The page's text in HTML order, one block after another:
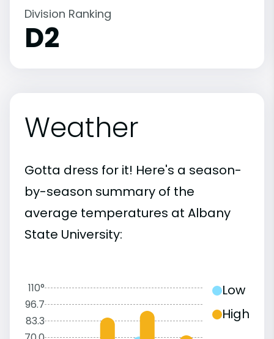
Division Ranking
D2
Weather
Gotta dress for it! Here's a season-
by-season summary of the
average temperatures at Albany
State University:
110°
96.7
83.3
Low
High